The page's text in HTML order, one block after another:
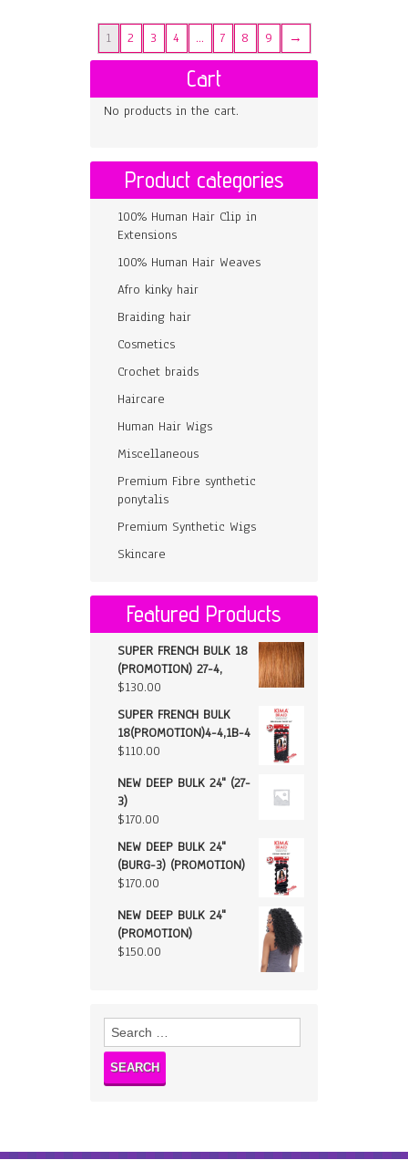
1 2 3 4 … 7 8 9 →
Cart
No products in the cart.
Product categories
100% Human Hair Clip in
Extensions
100% Human Hair Weaves
Afro kinky hair
Braiding hair
Cosmetics
Crochet braids
Haircare
Human Hair Wigs
Miscellaneous
Premium Fibre synthetic
ponytalis
Premium Synthetic Wigs
Skincare
Featured Products
SUPER FRENCH BULK 18
(PROMOTION) 27-4,
$130.00
SUPER FRENCH BULK
18(PROMOTION)4-4,1B-4
$110.00
NEW DEEP BULK 24" (27-
3)
$170.00
NEW DEEP BULK 24"
(BURG-3) (PROMOTION)
$170.00
NEW DEEP BULK 24"
(PROMOTION)
$150.00
Search
for: